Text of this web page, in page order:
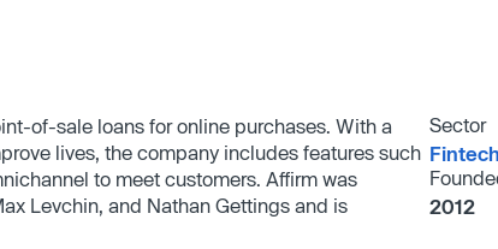
of-sale loans for online purchases. With a
lives, the company includes features such
to meet customers. Affirm was
Levchin, and Nathan Gettings and is
Sector
2012